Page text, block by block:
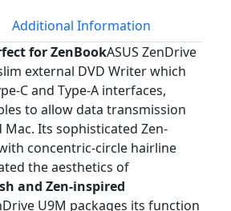
Additional Information
for ZenBookASUS ZenDrive
external DVD Writer which
C and Type-A interfaces,
to allow data transmission
Mac. Its sophisticated Zen-
concentric-circle hairline
the aesthetics of
and Zen-inspired
U9M packages its function